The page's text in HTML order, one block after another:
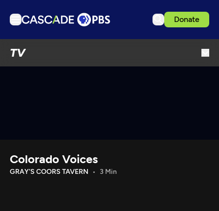
Donate
TV
Download the App
Colorado Voices
GRAY'S COORS TAVERN 3 Min